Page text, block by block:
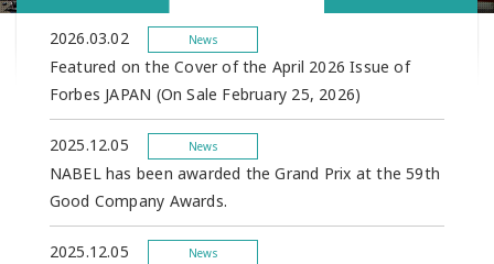
2026.03.02 News
Featured on the Cover of the April 2026 Issue of
Forbes JAPAN (On Sale February 25, 2026)
2025.12.05 News
NABEL has been awarded the Grand Prix at the 59th
Good Company Awards.
2025.12.05 News